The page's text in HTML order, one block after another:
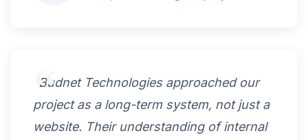
"Budnet Technologies approached our
project as a long-term system, not just a
website. Their understanding of internal